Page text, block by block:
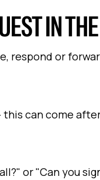
IN
respond or
can come
or "Can you